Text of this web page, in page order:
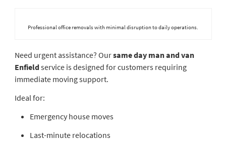
Professional office removals with minimal disruption to daily operations.
Need urgent assistance? Oursame day man and van
Enfieldservice is designed for customers requiring
immediate moving support.
Ideal for:
Emergency house moves
Last-minute relocations